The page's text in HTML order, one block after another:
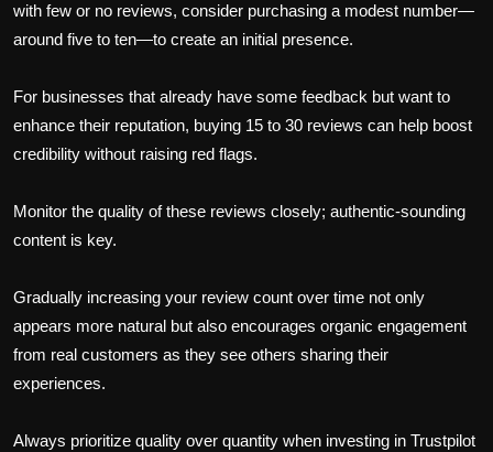
with few or no reviews, consider purchasing a modest number—
around five to ten—to create an initial presence.
For businesses that already have some feedback but want to
enhance their reputation, buying 15 to 30 reviews can help boost
credibility without raising red flags.
Monitor the quality of these reviews closely; authentic-sounding
content is key.
Gradually increasing your review count over time not only
appears more natural but also encourages organic engagement
from real customers as they see others sharing their
experiences.
Always prioritize quality over quantity when investing in Trustpilot